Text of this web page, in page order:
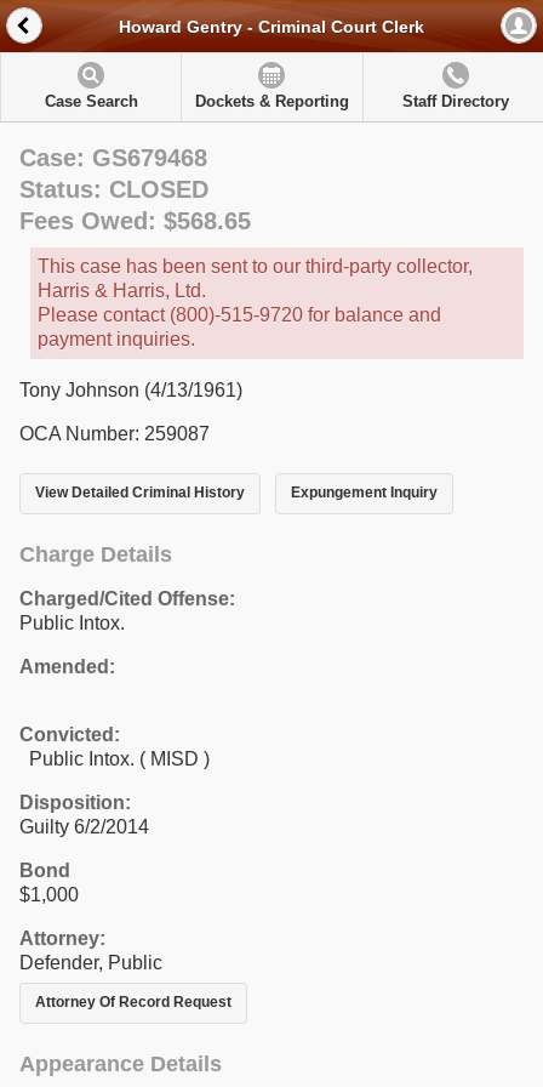
Howard Gentry - Criminal Court Clerk
Case Search Dockets & Reporting Staff Directory
Case: GS679468
Status: CLOSED
Fees Owed: $568.65
This case has been sent to our third-party collector,
Harris & Harris, Ltd.
Please contact (800)-515-9720 for balance and
payment inquiries.
Tony Johnson (4/13/1961)
OCA Number: 259087
View Detailed Criminal History Expungement Inquiry
Charge Details
Charged/Cited Offense:
Public Intox.
Amended:
Convicted:
Public Intox. ( MISD )
Disposition:
Guilty 6/2/2014
Bond
$1,000
Attorney:
Defender, Public
Attorney Of Record Request
Appearance Details